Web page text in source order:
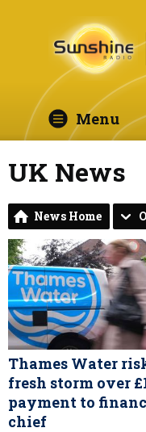
Menu
UK News
News Home
Thames Water
fresh storm over
payment to
chief